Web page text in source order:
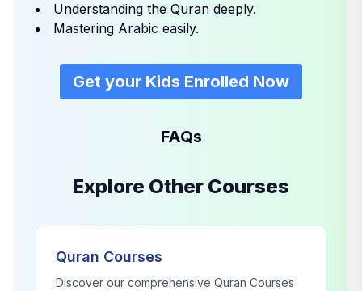
Understanding the Quran deeply.
Mastering Arabic easily.
Get your Kids Enrolled Now
FAQs
Explore Other Courses
Quran Courses
Discover our comprehensive Quran Courses